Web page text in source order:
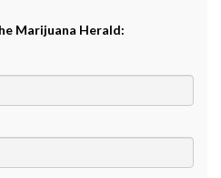
Marijuana Herald: